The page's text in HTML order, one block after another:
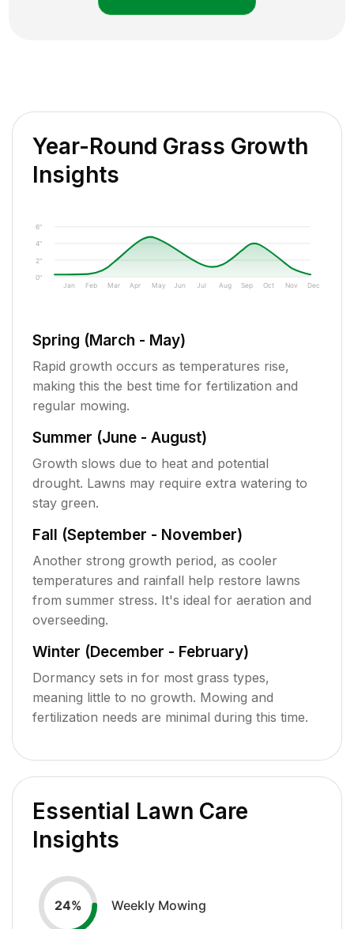
Year-Round Grass Growth
Insights
0"
2"
4"
6"
Jan Feb Mar Apr May Jun Jul Aug Sep Oct Nov Dec
Spring (March - May)
Rapid growth occurs as temperatures rise,
making this the best time for fertilization and
regular mowing.
Summer (June - August)
Growth slows due to heat and potential
drought. Lawns may require extra watering to
stay green.
Fall (September - November)
Another strong growth period, as cooler
temperatures and rainfall help restore lawns
from summer stress. It's ideal for aeration and
overseeding.
Winter (December - February)
Dormancy sets in for most grass types,
meaning little to no growth. Mowing and
fertilization needs are minimal during this time.
Essential Lawn Care
Insights
24% Weekly Mowing